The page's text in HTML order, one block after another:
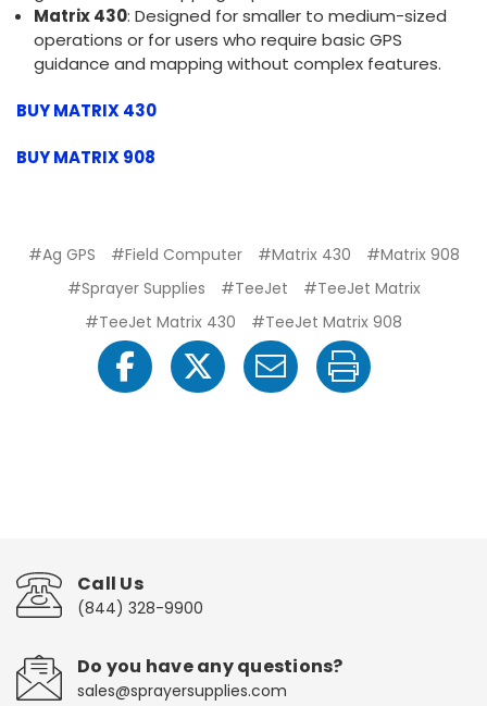
Matrix 430: Designed for smaller to medium-sized
operations or for users who require basic GPS
guidance and mapping without complex features.
BUY MATRIX 430
BUY MATRIX 908
#Ag GPS #Field Computer #Matrix 430
#Matrix 908
#Sprayer Supplies
#TeeJet
#TeeJet Matrix
#TeeJet Matrix 430
#TeeJet Matrix 908
Call Us
(844) 328-9900
Do you have any questions?
sales@sprayersupplies.com